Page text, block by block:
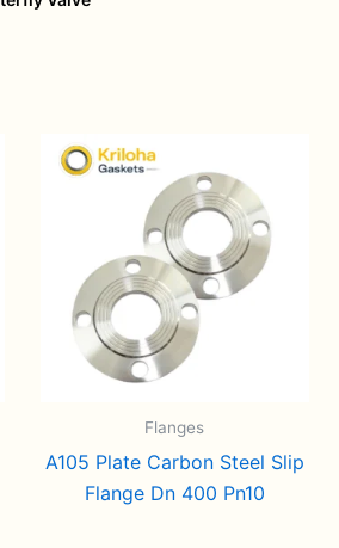
Flanges
A105 Plate Carbon Steel Slip
Flange Dn 400 Pn10